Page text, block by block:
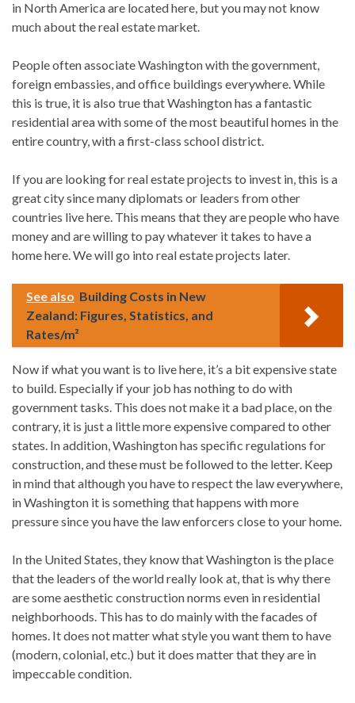
in North America are located here, but you may not know
much about the real estate market.
People often associate Washington with the government,
foreign embassies, and office buildings everywhere. While
this is true, it is also true that Washington has a fantastic
residential area with some of the most beautiful homes in the
entire country, with a first-class school district.
If you are looking for real estate projects to invest in, this is a
great city since many diplomats or leaders from other
countries live here. This means that they are people who have
money and are willing to pay whatever it takes to have a
home here. We will go into real estate projects later.
See also Building Costs in New
Zealand: Figures, Statistics, and
Rates/m²
Now if what you want is to live here, it’s a bit expensive state
to build. Especially if your job has nothing to do with
government tasks. This does not make it a bad place, on the
contrary, it is just a little more expensive compared to other
states. In addition, Washington has specific regulations for
construction, and these must be followed to the letter. Keep
in mind that although you have to respect the law everywhere,
in Washington it is something that happens with more
pressure since you have the law enforcers close to your home.
In the United States, they know that Washington is the place
that the leaders of the world really look at, that is why there
are some aesthetic construction norms even in residential
neighborhoods. This has to do mainly with the facades of
homes. It does not matter what style you want them to have
(modern, colonial, etc.) but it does matter that they are in
impeccable condition.